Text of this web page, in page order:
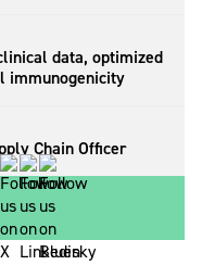
data, optimized
immunogenicity
Chain Officer